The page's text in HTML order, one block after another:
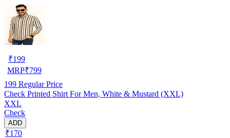
₹199
MRP₹799
199 Regular Price
Check Printed Shirt For Men, White & Mustard (XXL)
XXL
Check
ADD
₹170